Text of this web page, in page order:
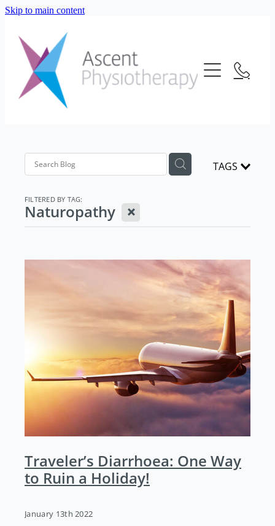
Skip to main content
About Us
Meet The Team
Frequently Asked Questions
Our Services
Telehealth
Strength And Conditioning
Contact Us
TAGS
FILTERED BY TAG:
Naturopathy X
Traveler’s Diarrhoea: One Way
to Ruin a Holiday!
January 13th 2022